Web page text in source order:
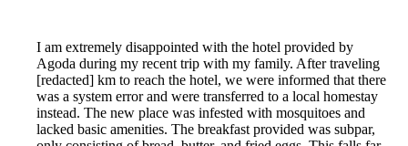
I am extremely disappointed with the hotel provided by
Agoda during my recent trip with my family. After traveling
[redacted] km to reach the hotel, we were informed that there
was a system error and were transferred to a local homestay
instead. The new place was infested with mosquitoes and
lacked basic amenities. The breakfast provided was subpar,